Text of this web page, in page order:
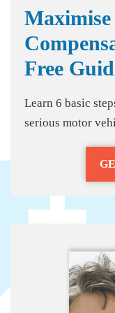
Free
Learn 6 basic
serious motor